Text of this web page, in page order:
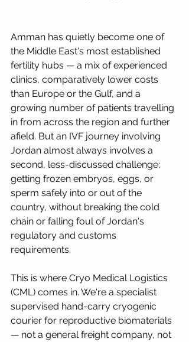
Amman has quietly become one of
the Middle East's most established
fertility hubs — a mix of experienced
clinics, comparatively lower costs
than Europe or the Gulf, and a
growing number of patients travelling
in from across the region and further
afield. But an IVF journey involving
Jordan almost always involves a
second, less-discussed challenge:
getting frozen embryos, eggs, or
sperm safely into or out of the
country, without breaking the cold
chain or falling foul of Jordan's
regulatory and customs
requirements.
This is where Cryo Medical Logistics
(CML) comes in. We're a specialist
supervised hand-carry cryogenic
courier for reproductive biomaterials
— not a general freight company, not